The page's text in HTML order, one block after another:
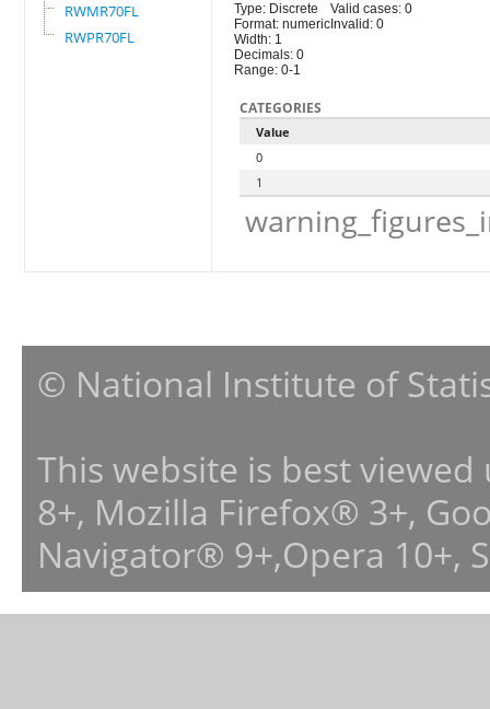
RWMR70FL
RWPR70FL
Type: Discrete
Format: numeric
Width: 1
Decimals: 0
Range: 0-1
Valid cases: 0
Invalid: 0
CATEGORIES
Value
0
1
© National Institute of
This website is best
8+, Mozilla Firefox® 3+,
Navigator® 9+,Opera 10+,